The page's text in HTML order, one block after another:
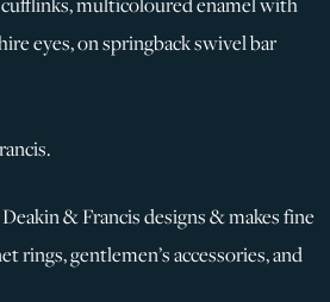
eyes, on springback swivel bar
& Francis designs & makes fine
rings, gentlemen’s accessories, and